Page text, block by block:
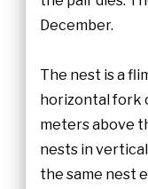
December.
The nest is a
horizontal fork
meters above
nests in
the same nest